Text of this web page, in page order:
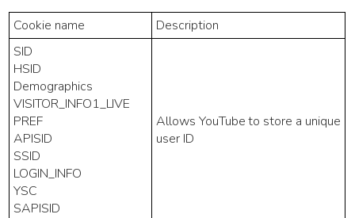
Cookie name
Description
SID
HSID
Demographics
VISITOR_INFO1_LIVE
PREF
APISID
SSID
LOGIN_INFO
YSC
SAPISID
Allows YouTube to store a unique
user ID